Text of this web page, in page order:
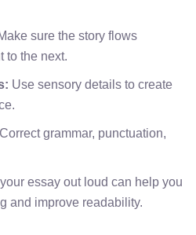
sure the story flows
to the next.
Use sensory details to create
Correct grammar, punctuation,
essay out loud can help you
and improve readability.